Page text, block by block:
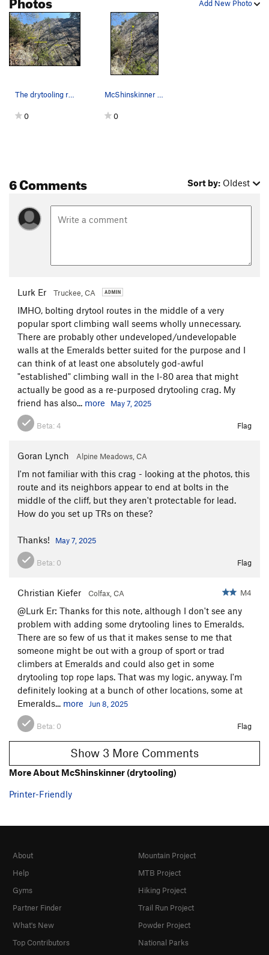
Add New Photo
The drytooling routes on Fast Food Wall below t…
0
McShinskinner route from the ground to the bott…
0
6 Comments Sort by: Oldest
Lurk Er Truckee, CA
IMHO, bolting drytool routes in the middle of a very
popular sport climbing wall seems wholly unnecessary.
There are probably other undeveloped/undevelopable
walls at the Emeralds better suited for the purpose and I
can think of at least one absolutely god-awful
"established" climbing wall in the I-80 area that might
actually be good as a re-purposed drytooling crag. My
friend has also... more May 7, 2025
Beta:4 Flag
Goran Lynch Alpine Meadows, CA
I'm not familiar with this crag - looking at the photos, this
route and its neighbors appear to end at bolts in the
middle of the cliff, but they aren't protectable for lead.
How do you set up TRs on these?
Thanks! May 7, 2025
Beta: 0 Flag
Christian Kiefer Colfax, CA M4
@Lurk Er: Thanks for this note, although I don't see any
problem with adding some drytooling lines to Emeralds.
There are so few of us that it makes sense to me that
someone might be out with a group of sport or trad
climbers at Emeralds and could also get in some
drytooling top rope laps. That was my logic, anyway. I'm
definitely looking at a bunch of other locations, some at
Emeralds... more Jun 8, 2025
Beta: 0 Flag
Show 3 More Comments
More About McShinskinner (drytooling)
Printer-Friendly
About
Help
Gyms
Partner Finder
What's New
Top Contributors
Mountain Project
MTB Project
Hiking Project
Trail Run Project
Powder Project
National Parks